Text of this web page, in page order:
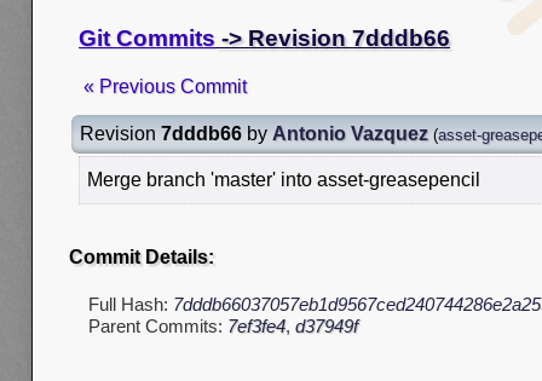
Git Commits -> Revision 7dddb66
« Previous Commit
Revision 7dddb66 by Antonio Vazquez (asset-
Merge branch 'master' into asset-greasepencil
Commit Details:
Full Hash:
Parent Commits: 7ef3fe4, d37949f